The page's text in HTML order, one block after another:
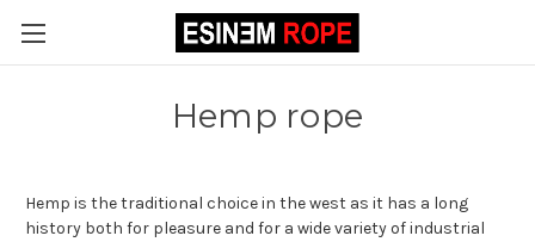
Hemp rope
Hemp is the traditional choice in the west as it has a long
history both for pleasure and for a wide variety of industrial